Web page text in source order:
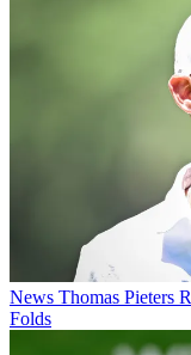
News Thomas Pieters
Folds